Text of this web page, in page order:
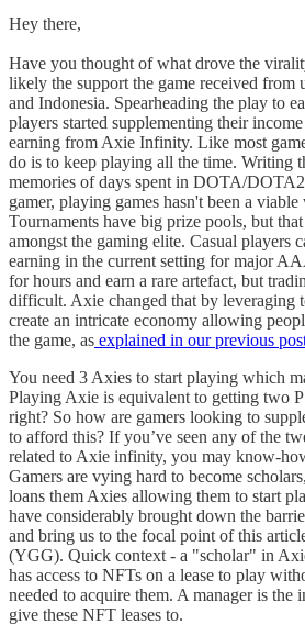
Hey there,
Have you thought of what drove the
likely the support the game received from
and Indonesia. Spearheading the play to
players started supplementing their
earning from Axie Infinity. Like most
do is to keep playing all the time. Writing
memories of days spent in DOTA/
gamer, playing games hasn't been a
Tournaments have big prize pools, but
amongst the gaming elite. Casual players
earning in the current setting for major
for hours and earn a rare artefact, but
difficult. Axie changed that by leveraging
create an intricate economy allowing
the game, as explained in our previous
You need 3 Axies to start playing which
Playing Axie is equivalent to getting two
right? So how are gamers looking to
to afford this? If you’ve seen any of the
related to Axie infinity, you may know-
Gamers are vying hard to become
loans them Axies allowing them to start
have considerably brought down the
and bring us to the focal point of this
(YGG). Quick context - a "scholar" in
has access to NFTs on a lease to play
needed to acquire them. A manager is
give these NFT leases to.